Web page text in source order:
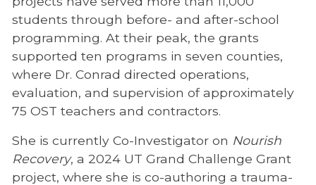
students through before- and after-school
programming. At their peak, the grants
supported ten programs in seven counties,
where Dr. Conrad directed operations,
evaluation, and supervision of approximately
75 OST teachers and contractors.
She is currently Co-Investigator on Nourish
Recovery, a 2024 UT Grand Challenge Grant
project, where she is co-authoring a trauma-